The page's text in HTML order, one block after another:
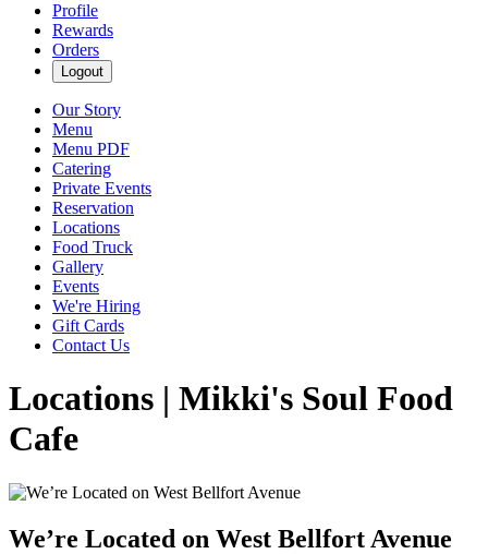
Profile
Rewards
Orders
Logout
Our Story
Menu
Menu PDF
Catering
Private Events
Reservation
Locations
Food Truck
Gallery
Events
We're Hiring
Gift Cards
Contact Us
Locations | Mikki's Soul Food
Cafe
We’re Located on West Bellfort Avenue